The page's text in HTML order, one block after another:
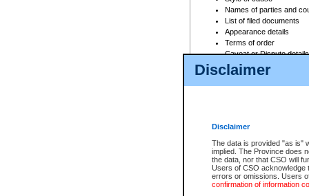
Disclaimer
Disclaimer
The data is provided "as is"
implied. The Province does
the data, nor that CSO will
Users of CSO acknowledge
errors or omissions. Users
confirmation of information
Names of parties and
List of filed documents
Appearance details
Terms of order
Caveat or Dispute details
Access is based on publicly
For a $6 service fee, you can
Depending on a file's access
File number